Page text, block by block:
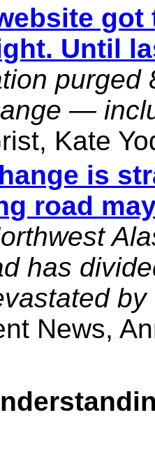
Until
purged
—
Kate
is
road
has
News,